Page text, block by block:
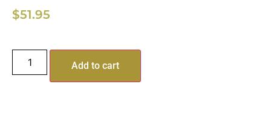
$51.95
Add to cart